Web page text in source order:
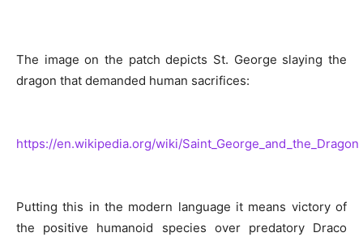
The image on the patch depicts St. George slaying the
dragon that demanded human sacrifices:
https://en.wikipedia.org/wiki/Saint_George_and_the_Dragon
Putting this in the modern language it means victory of
the positive humanoid species over predatory Draco